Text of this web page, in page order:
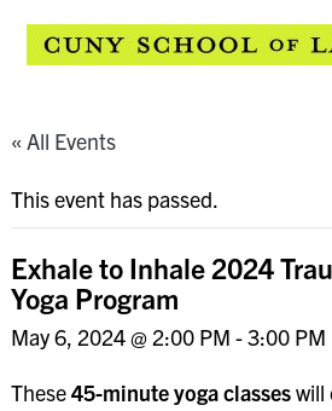
« All Events
This event has passed.
Exhale to Inhale 2024
Yoga Program
May 6, 2024 @ 2:00 PM -3:00 PM
These45-minute yoga classeswill